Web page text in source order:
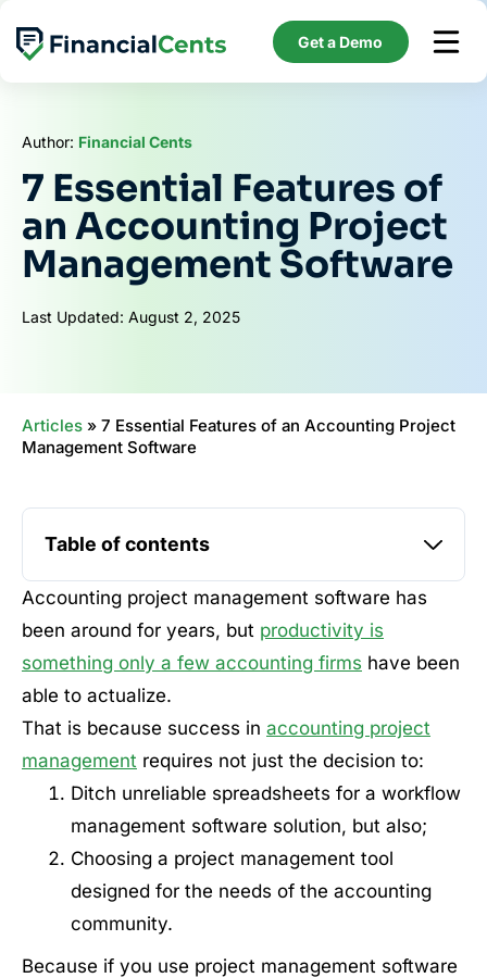
content
Get a Demo
Author: Financial Cents
7 Essential Features of
an Accounting Project
Management Software
Last Updated: August 2, 2025
Articles » 7 Essential Features of an Accounting Project
Management Software
Accounting project management software has
been around for years, but productivity is
something only a few accounting firms have been
able to actualize.
That is because success in accounting project
management requires not just the decision to:
Ditch unreliable spreadsheets for a workflow
management software solution, but also;
Choosing a project management tool
designed for the needs of the accounting
community.
Because if you use project management software
Table of contents